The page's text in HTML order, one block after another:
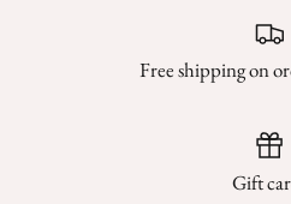
Free shipping on
Gift